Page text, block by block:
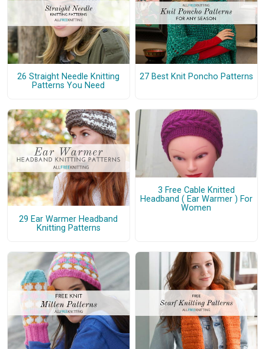
26 Straight Needle Knitting
Patterns You Need
27 Best Knit Poncho Patterns
29 Ear Warmer Headband
Knitting Patterns
3 Free Cable Knitted
Headband ( Ear Warmer ) For
Women